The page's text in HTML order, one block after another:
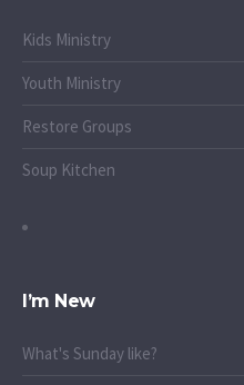
Kids Ministry
Youth Ministry
Restore Groups
Soup Kitchen
I’m New
What's Sunday like?